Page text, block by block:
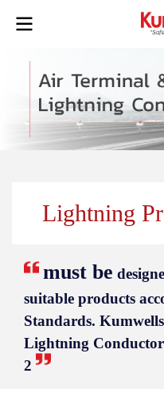
Lightning
must be
suitable products
Standards.
Lightning
2